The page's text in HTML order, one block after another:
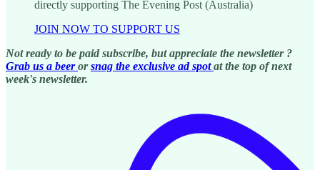
directly supporting The Evening Post (Australia)
JOIN NOW TO SUPPORT US
Not ready to be paid subscribe, but appreciate the newsletter ?
Grab us a beer orsnag the exclusive ad spotat the top of next
week's newsletter.